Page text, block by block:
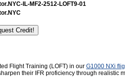
IL-MF2-2512-LOFT9-01
Flight Training (LOFT) in our G1000 NXi
their IFR proficiency through realistic